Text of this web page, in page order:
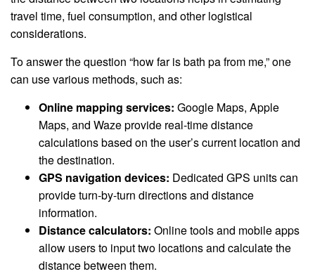
travel time, fuel consumption, and other logistical
considerations.
To answer the question “how far is bath pa from me,” one
can use various methods, such as:
Online mapping services: Google Maps, Apple
Maps, and Waze provide real-time distance
calculations based on the user’s current location and
the destination.
GPS navigation devices: Dedicated GPS units can
provide turn-by-turn directions and distance
information.
Distance calculators: Online tools and mobile apps
allow users to input two locations and calculate the
distance between them.